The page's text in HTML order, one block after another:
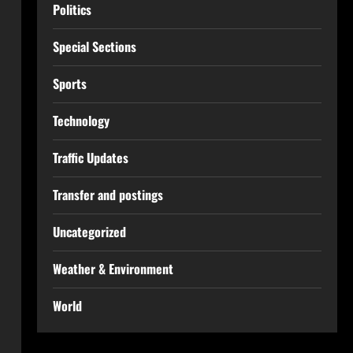
Politics
Special Sections
Sports
Technology
Traffic Updates
Transfer and postings
Uncategorized
Weather & Environment
World